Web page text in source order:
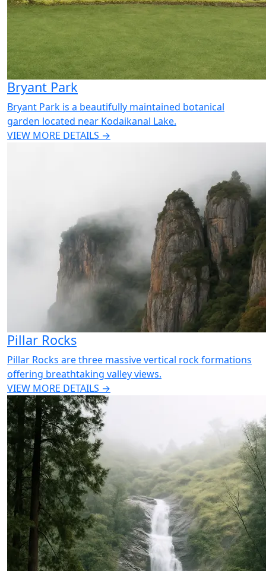
Bryant Park
Bryant Park is a beautifully maintained botanical
garden located near Kodaikanal Lake.
VIEW MORE DETAILS →
Pillar Rocks
Pillar Rocks are three massive vertical rock formations
offering breathtaking valley views.
VIEW MORE DETAILS →